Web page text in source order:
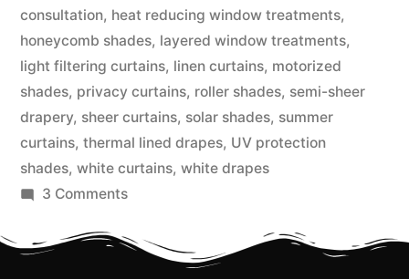
consultation, heat reducing window treatments,
honeycomb shades, layered window treatments,
light filtering curtains, linen curtains, motorized
shades, privacy curtains, roller shades, semi-sheer
drapery, sheer curtains, solar shades, summer
curtains, thermal lined drapes, UV protection
shades, white curtains, white drapes
3 Comments